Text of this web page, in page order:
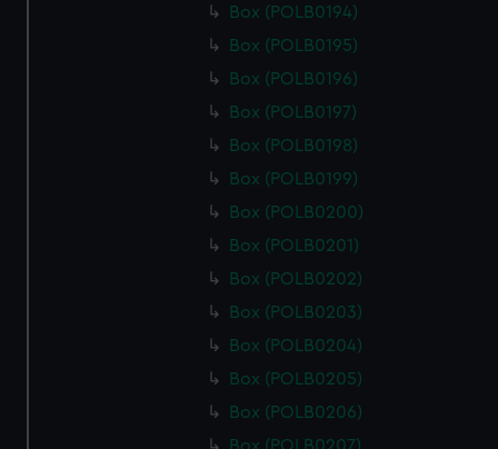
Box (POLB0194)
Box (POLB0195)
Box (POLB0196)
Box (POLB0197)
Box (POLB0198)
Box (POLB0199)
Box (POLB0200)
Box (POLB0201)
Box (POLB0202)
Box (POLB0203)
Box (POLB0204)
Box (POLB0205)
Box (POLB0206)